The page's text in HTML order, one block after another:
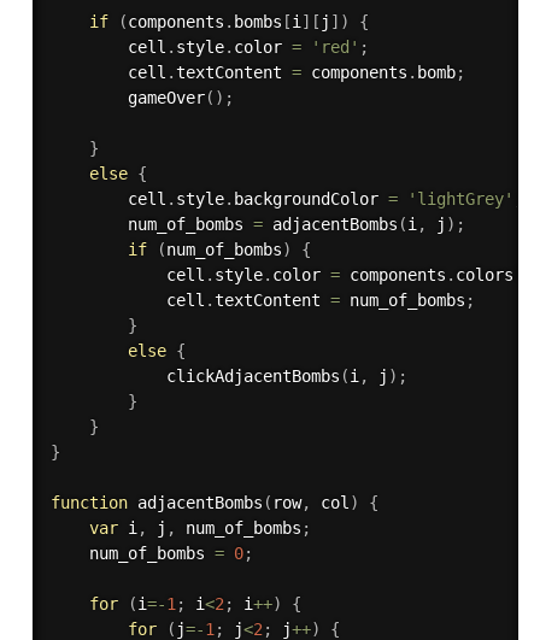
if (components . bombs [i ] [ j ] )
{
        cell
. style. color = 'red' ;
        cell
.textContent = components . bomb;
gameOver( ) ;
}
else {
        cell
. style. backgroundColor = 'lightGrey'
        num_of_bombs
= adjacentBombs (i , j ) ;
if
(num_of_bombs)
{
            cell
. style. color = components . colors
            cell
.textContent = num_of_bombs ;
}
else {
clickAdjacentBombs (i , j ) ;
}
}
}
function adjacentBombs ( row, col )
{
var i , j , num_of_bombs ;
    num_of_bombs
= 0;
for (i=-1 ; i<2 ; i++)
{
for
( j=-1 ; j<2 ; j++) {